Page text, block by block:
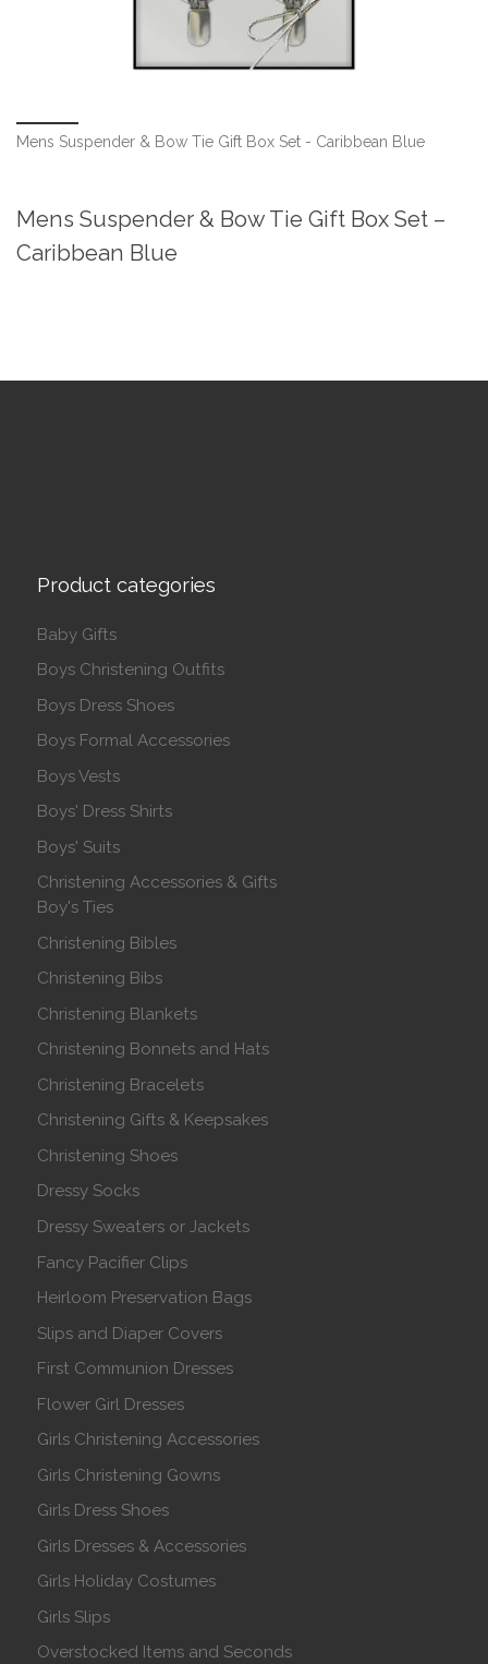
Mens Suspender & Bow Tie Gift Box Set - Caribbean Blue
Mens Suspender & Bow Tie Gift Box Set –
Caribbean Blue
Product categories
Baby Gifts
Boys Christening Outfits
Boys Dress Shoes
Boys Formal Accessories
Boys Vests
Boys' Dress Shirts
Boys' Suits
Christening Accessories & Gifts
Boy's Ties
Christening Bibles
Christening Bibs
Christening Blankets
Christening Bonnets and Hats
Christening Bracelets
Christening Gifts & Keepsakes
Christening Shoes
Dressy Socks
Dressy Sweaters or Jackets
Fancy Pacifier Clips
Heirloom Preservation Bags
Slips and Diaper Covers
First Communion Dresses
Flower Girl Dresses
Girls Christening Accessories
Girls Christening Gowns
Girls Dress Shoes
Girls Dresses & Accessories
Girls Holiday Costumes
Girls Slips
Overstocked Items and Seconds